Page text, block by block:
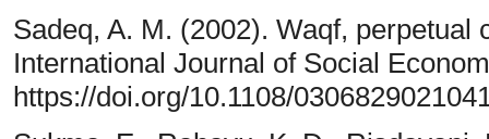
Sadeq, A. M. (2002). Waqf, perpetual
International Journal of Social
https://doi.org/10.1108/